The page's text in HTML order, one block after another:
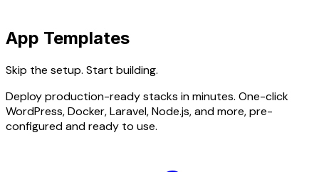
App Templates
Skip the setup. Start building.
Deploy production-ready stacks in minutes. One-click
WordPress, Docker, Laravel, Node.js, and more, pre-
configured and ready to use.